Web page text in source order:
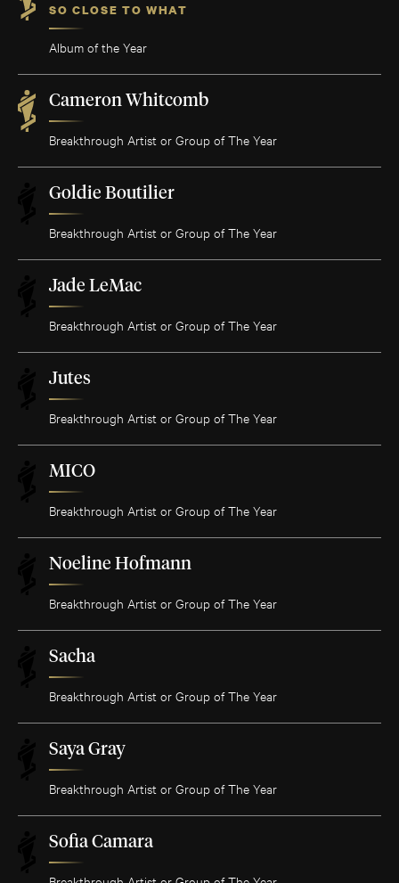
SO CLOSE TO WHAT
Album of the Year
Cameron Whitcomb
Breakthrough Artist or Group of The Year
Goldie Boutilier
Breakthrough Artist or Group of The Year
Jade LeMac
Breakthrough Artist or Group of The Year
Jutes
Breakthrough Artist or Group of The Year
MICO
Breakthrough Artist or Group of The Year
Noeline Hofmann
Breakthrough Artist or Group of The Year
Sacha
Breakthrough Artist or Group of The Year
Saya Gray
Breakthrough Artist or Group of The Year
Sofia Camara